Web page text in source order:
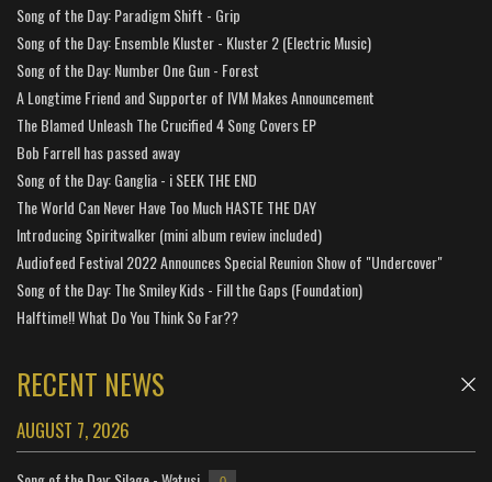
Song of the Day: Paradigm Shift - Grip
Song of the Day: Ensemble Kluster - Kluster 2 (Electric Music)
Song of the Day: Number One Gun - Forest
A Longtime Friend and Supporter of IVM Makes Announcement
The Blamed Unleash The Crucified 4 Song Covers EP
Bob Farrell has passed away
Song of the Day: Ganglia - i SEEK THE END
The World Can Never Have Too Much HASTE THE DAY
Introducing Spiritwalker (mini album review included)
Audiofeed Festival 2022 Announces Special Reunion Show of "Undercover"
Song of the Day: The Smiley Kids - Fill the Gaps (Foundation)
Halftime!! What Do You Think So Far??
RECENT NEWS
AUGUST 7, 2026